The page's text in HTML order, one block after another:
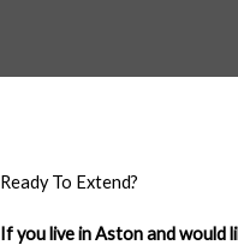
g
Ready To Extend?
If you live in Aston and would